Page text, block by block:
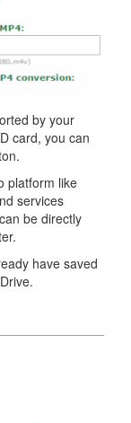
by your
card, you can
platform like
services
be directly
have saved